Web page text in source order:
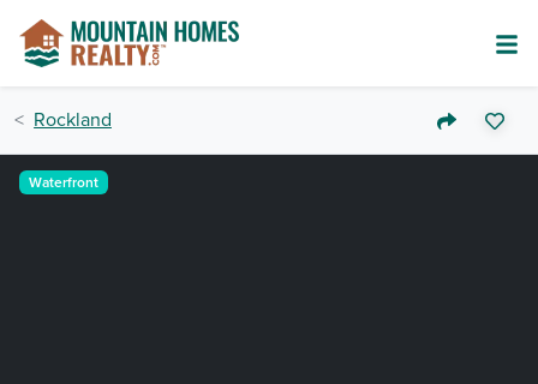
Rockland
Waterfront